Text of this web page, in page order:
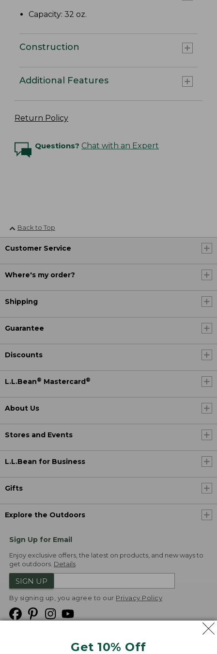
Get 10% Off
Capacity: 32 oz.
Construction
Additional Features
Return Policy
Questions? Chat with an Expert
Back to Top
Customer Service
Where's my order?
Shipping
Guarantee
Discounts
L.L.Bean® Mastercard ®
About Us
Stores and Events
L.L.Bean for Business
Gifts
Explore the Outdoors
Sign Up for Email
Enjoy exclusive offers, the latest on products, and new ways to
get outdoors. Details
SIGN UP
By signing up, you agree to our Privacy Policy